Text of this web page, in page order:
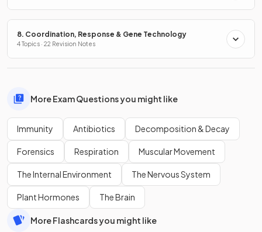
8. Coordination, Response & Gene Technology
4 Topics · 22 Revision Notes
More Exam Questions you might like
Immunity Antibiotics Decomposition & Decay
Forensics Respiration Muscular Movement
The Internal Environment The Nervous System
Plant Hormones The Brain
More Flashcards you might like